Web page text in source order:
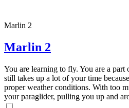
Marlin 2
Marlin 2
You are learning to fly. You are a
still takes up a lot of your time
proper weather conditions. With too
your paraglider, pulling you up and